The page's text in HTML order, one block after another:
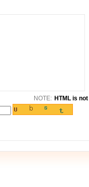
NOTE: HTML is